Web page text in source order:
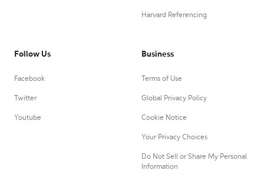
Harvard Referencing
Follow Us
Facebook
Twitter
Youtube
Business
Terms of Use
Global Privacy Policy
Cookie Notice
Your Privacy Choices
Do Not Sell or Share My Personal
Information